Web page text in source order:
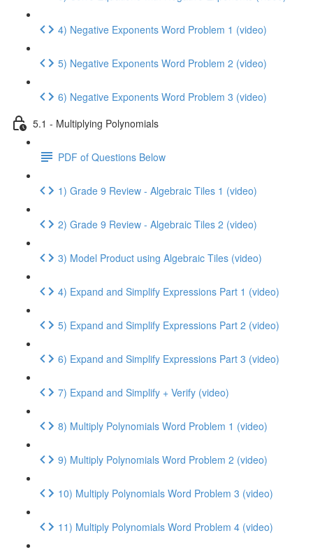
4) Negative Exponents Word Problem 1 (video)
5) Negative Exponents Word Problem 2 (video)
6) Negative Exponents Word Problem 3 (video)
5.1 - Multiplying Polynomials
PDF of Questions Below
1) Grade 9 Review - Algebraic Tiles 1 (video)
2) Grade 9 Review - Algebraic Tiles 2 (video)
3) Model Product using Algebraic Tiles (video)
4) Expand and Simplify Expressions Part 1 (video)
5) Expand and Simplify Expressions Part 2 (video)
6) Expand and Simplify Expressions Part 3 (video)
7) Expand and Simplify + Verify (video)
8) Multiply Polynomials Word Problem 1 (video)
9) Multiply Polynomials Word Problem 2 (video)
10) Multiply Polynomials Word Problem 3 (video)
11) Multiply Polynomials Word Problem 4 (video)